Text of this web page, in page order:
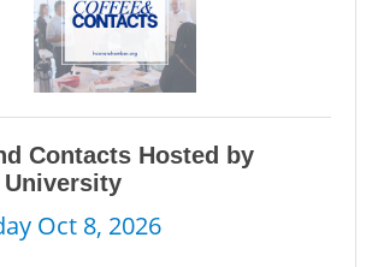
Contacts Hosted by
University
Oct 8, 2026